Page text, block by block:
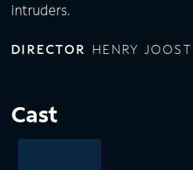
intruders.
DIRECTOR HENRY JOOST
Cast